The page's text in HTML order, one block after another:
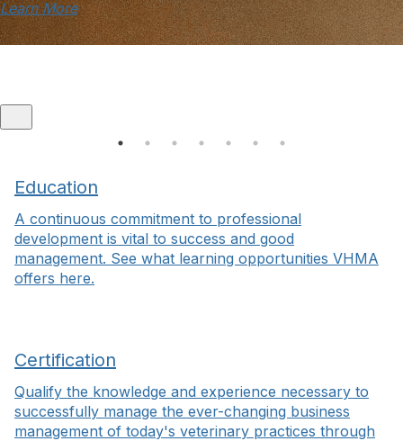
Learn More
Education
A continuous commitment to professional
development is vital to success and good
management. See what learning opportunities VHMA
offers here.
Certification
Qualify the knowledge and experience necessary to
successfully manage the ever-changing business
management of today's veterinary practices through